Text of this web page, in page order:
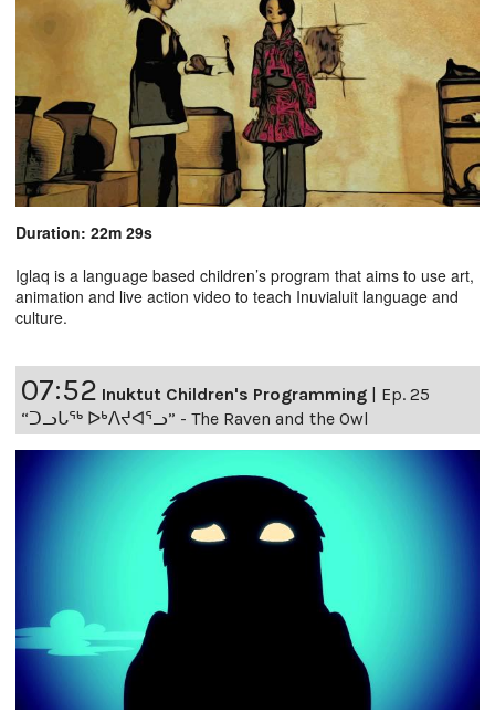
Duration: 22m 29s
Iglaq is a language based children’s program that aims to use art,
animation and live action video to teach Inuvialuit language and
culture.
07:52 Inuktut Children's Programming
Ep. 25
“ᑐᓗᒐᖅ ᐅᒃᐱᔪᐊᕐᓗ” - The Raven and the Owl